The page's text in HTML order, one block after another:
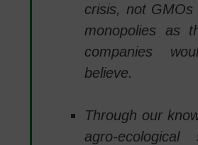
crisis, not GMOs
monopolies as
companies
believe.
Through our
agro-